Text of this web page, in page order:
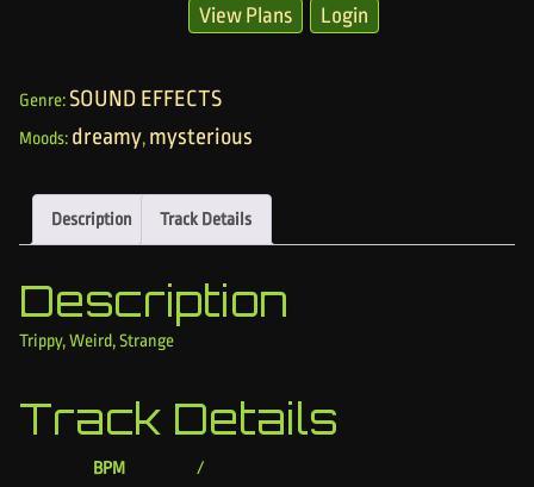
View Plans Login
Genre: SOUND EFFECTS
Moods: dreamy, mysterious
Description Track Details
Description
Trippy, Weird, Strange
Track Details
BPM /